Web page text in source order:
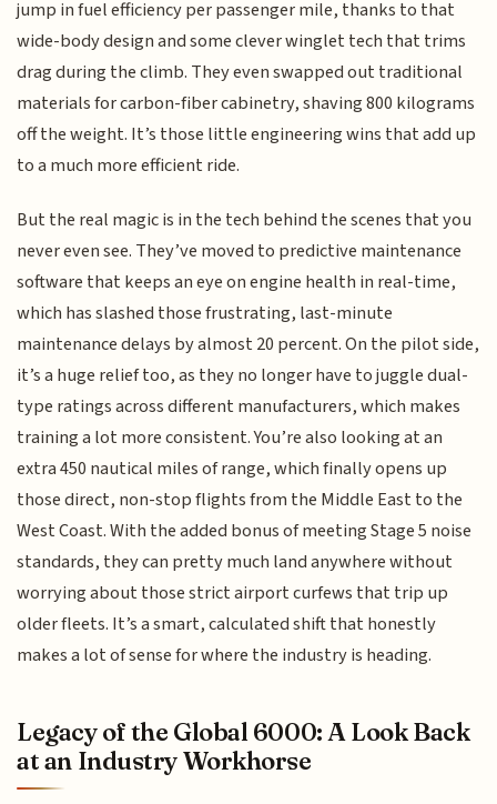
jump in fuel efficiency per passenger mile, thanks to that
wide-body design and some clever winglet tech that trims
drag during the climb. They even swapped out traditional
materials for carbon-fiber cabinetry, shaving 800 kilograms
off the weight. It’s those little engineering wins that add up
to a much more efficient ride.
But the real magic is in the tech behind the scenes that you
never even see. They’ve moved to predictive maintenance
software that keeps an eye on engine health in real-time,
which has slashed those frustrating, last-minute
maintenance delays by almost 20 percent. On the pilot side,
it’s a huge relief too, as they no longer have to juggle dual-
type ratings across different manufacturers, which makes
training a lot more consistent. You’re also looking at an
extra 450 nautical miles of range, which finally opens up
those direct, non-stop flights from the Middle East to the
West Coast. With the added bonus of meeting Stage 5 noise
standards, they can pretty much land anywhere without
worrying about those strict airport curfews that trip up
older fleets. It’s a smart, calculated shift that honestly
makes a lot of sense for where the industry is heading.
Legacy of the Global 6000: A Look Back
at an Industry Workhorse